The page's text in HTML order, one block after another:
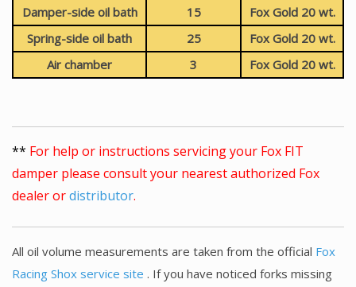
Damper-side oil bath
15
Fox Gold 20 wt.
Spring-side oil bath
25
Fox Gold 20 wt.
Air chamber
3 Fox Gold 20 wt.
** For help or instructions servicing your Fox FIT
damper please consult your nearest authorized Fox
dealer ordistributor.
All oil volume measurements are taken from the official Fox
Racing Shox service site . If you have noticed forks missing